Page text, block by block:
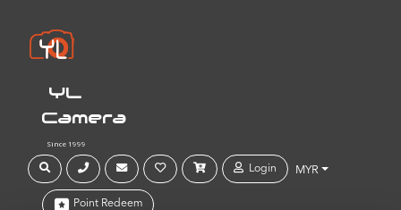
YL
Camera
Since 1999
Login MYR
Point Redeem